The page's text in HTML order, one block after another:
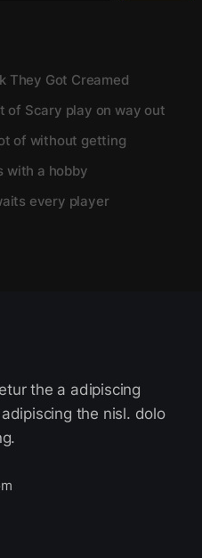
They Got Creamed
of Scary play on way out
of without getting
with a hobby
every player
the a adipiscing
the nisl. dolo